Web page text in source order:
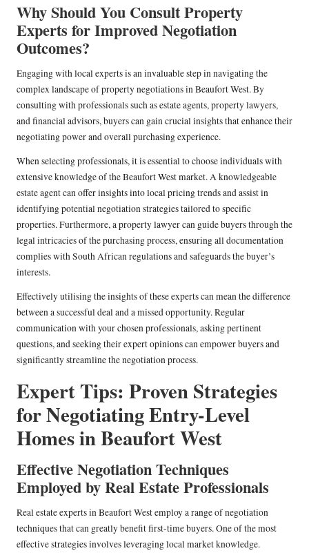
Why Should You Consult Property
Experts for Improved Negotiation
Outcomes?
Engaging with local experts is an invaluable step in navigating the
complex landscape of property negotiations in Beaufort West. By
consulting with professionals such as estate agents, property lawyers,
and financial advisors, buyers can gain crucial insights that enhance their
negotiating power and overall purchasing experience.
When selecting professionals, it is essential to choose individuals with
extensive knowledge of the Beaufort West market. A knowledgeable
estate agent can offer insights into local pricing trends and assist in
identifying potential negotiation strategies tailored to specific
properties. Furthermore, a property lawyer can guide buyers through the
legal intricacies of the purchasing process, ensuring all documentation
complies with South African regulations and safeguards the buyer’s
interests.
Effectively utilising the insights of these experts can mean the difference
between a successful deal and a missed opportunity. Regular
communication with your chosen professionals, asking pertinent
questions, and seeking their expert opinions can empower buyers and
significantly streamline the negotiation process.
Expert Tips: Proven Strategies
for Negotiating Entry-Level
Homes in Beaufort West
Effective Negotiation Techniques
Employed by Real Estate Professionals
Real estate experts in Beaufort West employ a range of negotiation
techniques that can greatly benefit first-time buyers. One of the most
effective strategies involves leveraging local market knowledge.